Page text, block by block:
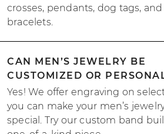
crosses, pendants, dog tags,
bracelets.
CAN MEN’S JEWELRY BE
CUSTOMIZED OR
Yes! We offer engraving on
you can make your men’s
special. Try our custom band